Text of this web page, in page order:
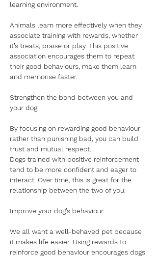
learning environment.
Animals learn more effectively when they
associate training with rewards, whether
it’s treats, praise or play. This positive
association encourages them to repeat
their good behaviours, make them learn
and memorise faster.
Strengthen the bond between you and
your dog.
By focusing on rewarding good behaviour
rather than punishing bad, you can build
trust and mutual respect.
Dogs trained with positive reinforcement
tend to be more confident and eager to
interact. Over time, this is great for the
relationship between the two of you.
Improve your dog’s behaviour.
We all want a well-behaved pet because
it makes life easier. Using rewards to
reinforce good behaviour encourages dogs